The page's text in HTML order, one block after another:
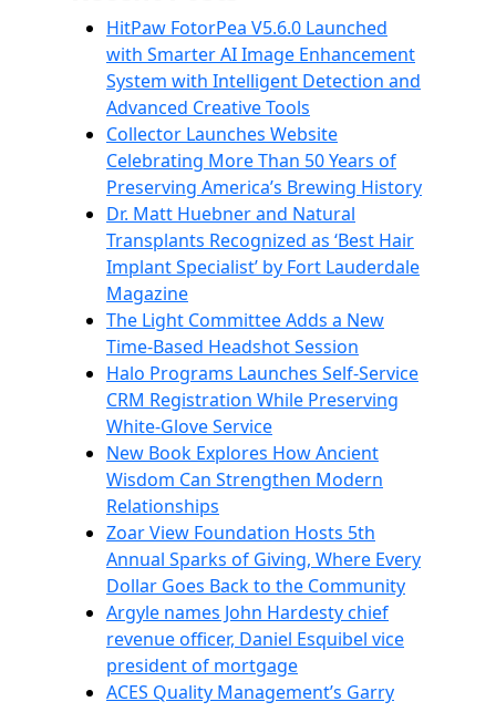
HitPaw FotorPea V5.6.0 Launched
with Smarter AI Image Enhancement
System with Intelligent Detection and
Advanced Creative Tools
Collector Launches Website
Celebrating More Than 50 Years of
Preserving America’s Brewing History
Dr. Matt Huebner and Natural
Transplants Recognized as ‘Best Hair
Implant Specialist’ by Fort Lauderdale
Magazine
The Light Committee Adds a New
Time-Based Headshot Session
Halo Programs Launches Self-Service
CRM Registration While Preserving
White-Glove Service
New Book Explores How Ancient
Wisdom Can Strengthen Modern
Relationships
Zoar View Foundation Hosts 5th
Annual Sparks of Giving, Where Every
Dollar Goes Back to the Community
Argyle names John Hardesty chief
revenue officer, Daniel Esquibel vice
president of mortgage
ACES Quality Management’s Garry